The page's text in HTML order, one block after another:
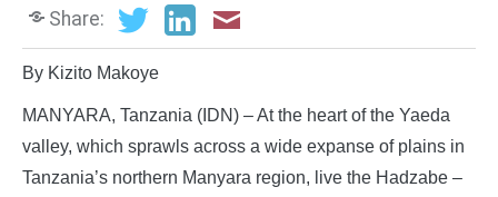
Share:
By Kizito Makoye
MANYARA, Tanzania (IDN) – At the heart of the Yaeda
valley, which sprawls across a wide expanse of plains in
Tanzania’s northern Manyara region, live the Hadzabe –